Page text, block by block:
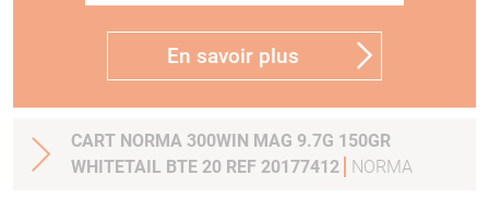
En savoir plus
CART NORMA 300WIN MAG 9.7G 150GR
WHITETAIL BTE 20 REF 20177412
NORMA